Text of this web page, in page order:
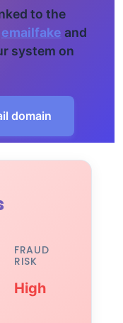
to the
emailfake and
system on
domain
FRAUD
RISK
High